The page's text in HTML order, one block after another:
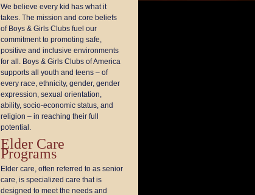
We believe every kid has what it
takes. The mission and core beliefs
of Boys & Girls Clubs fuel our
commitment to promoting safe,
positive and inclusive environments
for all. Boys & Girls Clubs of America
supports all youth and teens – of
every race, ethnicity, gender, gender
expression, sexual orientation,
ability, socio-economic status, and
religion – in reaching their full
potential.
Elder Care
Programs
Elder care, often referred to as senior
care, is specialized care that is
designed to meet the needs and